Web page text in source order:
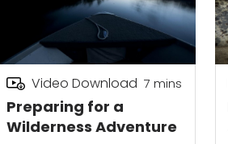
Preparing for a
Wilderness Adventure
Video Download 7 mins